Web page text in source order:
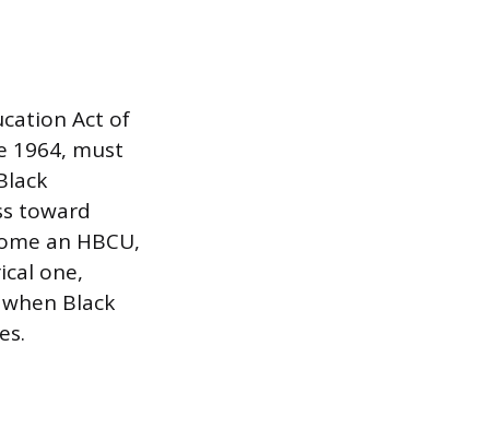
Act of
1964, must
toward
an HBCU,
one,
Black